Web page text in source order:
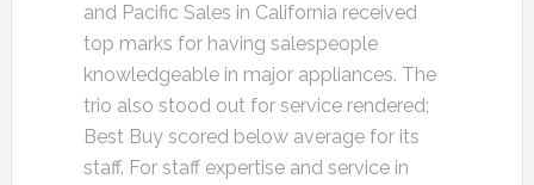
and Pacific Sales in California received
top marks for having salespeople
knowledgeable in major appliances. The
trio also stood out for service rendered;
Best Buy scored below average for its
staff. For staff expertise and service in